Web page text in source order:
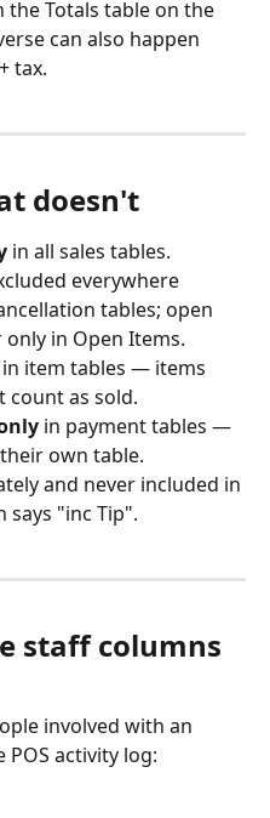
the Totals table on the
can also happen
tax.
doesn't
in all sales tables.
everywhere
tables; open
in Open Items.
in item tables — items
count as sold.
in payment tables —
own table.
and never included in
says "inc Tip".
staff columns
involved with an
activity log: